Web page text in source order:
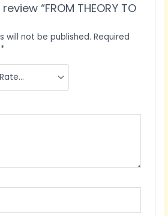
“FROM THEORY TO
will not be published. Required
*